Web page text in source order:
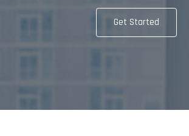
Get Started